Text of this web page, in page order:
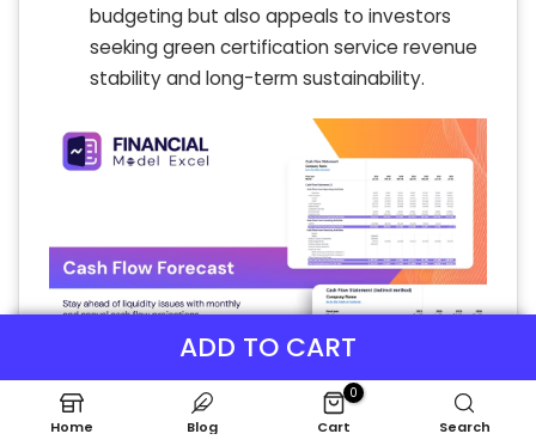
ADD TO CART
budgeting but also appeals to investors
seeking green certification service revenue
stability and long-term sustainability.
Home Blog
0
Cart Search